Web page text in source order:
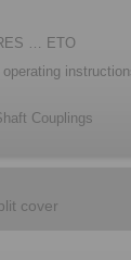
… ETO
operating
Couplings
cover